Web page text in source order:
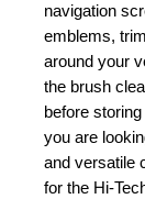
navigation
emblems,
around your
the brush
before
you are
and versatile
for the Hi-